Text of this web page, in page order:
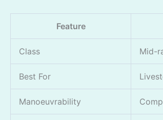
Feature
Class Mid-
Best For
Manoeuvrability